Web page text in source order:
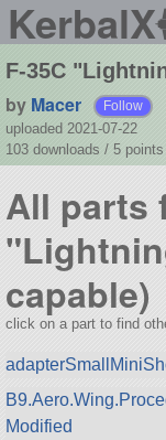
KerbalX
F-35C
by Macer Follow
uploaded 2021-07-22
103 downloads / 5 points
All parts
capable)
click on a part to find
Modified